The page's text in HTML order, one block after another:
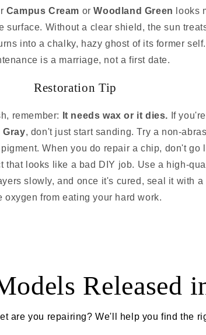
Campus Cream orWoodland Green
looks
surface. Without a clear shield, the sun
into a chalky, hazy ghost of its former
is a marriage, not a first date.
Restoration Tip
remember: It needs wax or it dies. If
Gray, don't just start sanding. Try a non-
When you do repair a chip, don't go
that looks like a bad DIY job. Use a high-
slowly, and once it's cured, seal it with
oxygen from eating your hard work.
Released
are you repairing? We'll help you find the